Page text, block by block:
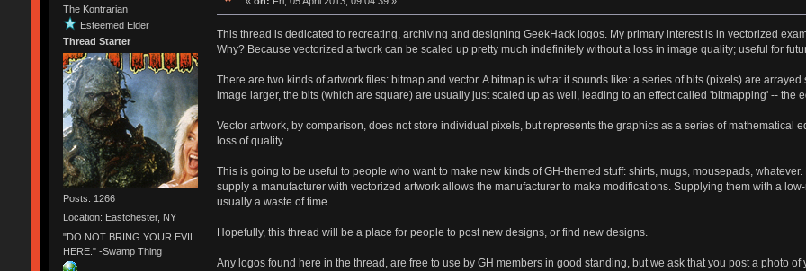
The Kontrarian
Esteemed Elder
Thread Starter
Posts: 1266
Location: Eastchester, NY
"DO NOT BRING YOUR EVIL
HERE." -Swamp Thing
This thread is dedicated to recreating, archiving and designing GeekHack logos. My primary interest is in vectorized
Why? Because vectorized artwork can be scaled up pretty much indefinitely without a loss in image quality; useful for
There are two kinds of artwork files: bitmap and vector. A bitmap is what it sounds like: a series of bits (pixels) are
image larger, the bits (which are square) are usually just scaled up as well, leading to an effect called 'bitmapping' -- the
Vector artwork, by comparison, does not store individual pixels, but represents the graphics as a series of mathematical
loss of quality.
This is going to be useful to people who want to make new kinds of GH-themed stuff: shirts, mugs, mousepads,
supply a manufacturer with vectorized artwork allows the manufacturer to make modifications. Supplying them with a
usually a waste of time.
Hopefully, this thread will be a place for people to post new designs, or find new designs.
Any logos found here in the thread, are free to use by GH members in good standing, but we ask that you post a photo